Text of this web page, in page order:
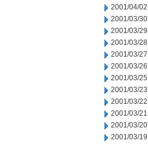
2001/04/02
2001/03/30
2001/03/29
2001/03/28
2001/03/27
2001/03/26
2001/03/25
2001/03/23
2001/03/22
2001/03/21
2001/03/20
2001/03/19